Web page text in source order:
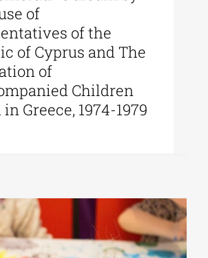
of
of the
of Cyprus and The
of
Children
Greece, 1974-1979